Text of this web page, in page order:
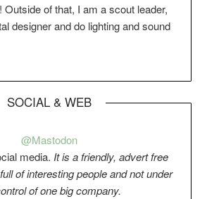
Outside of that, I am a scout leader,
designer and do lighting and sound
SOCIAL & WEB
@Mastodon
media. It is a friendly, advert free
of interesting people and not under
of one big company.